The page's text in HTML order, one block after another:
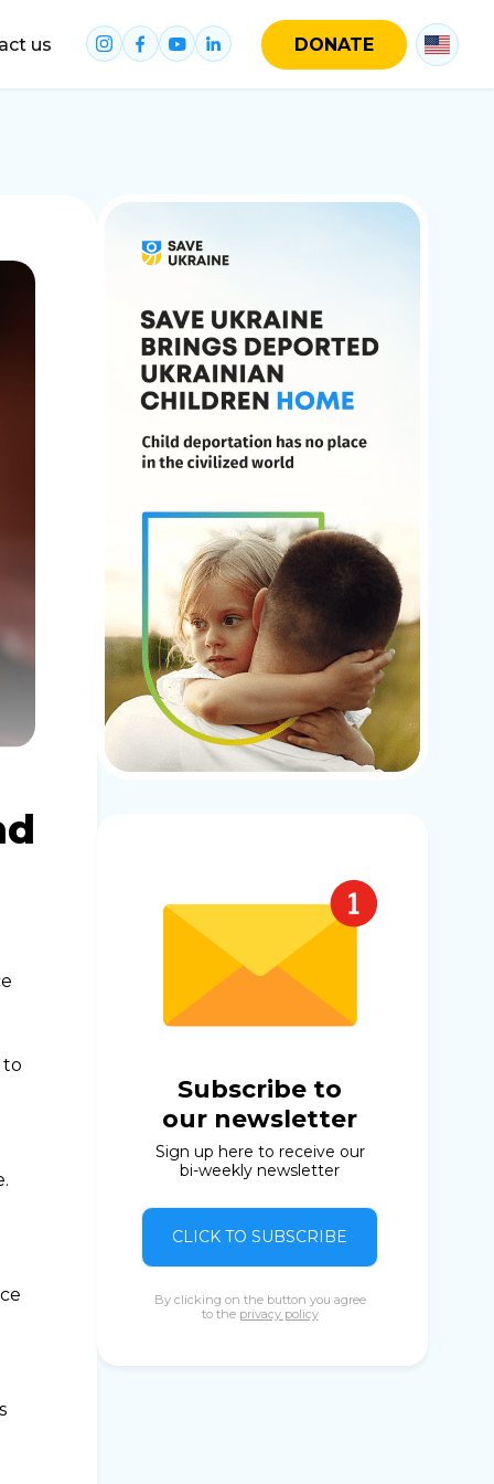
us DONATE
to
Subscribe to
our newsletter
Sign up here to receive our
bi-weekly newsletter
CLICK TO SUBSCRIBE
By clicking on the button you agree
to the privacy policy